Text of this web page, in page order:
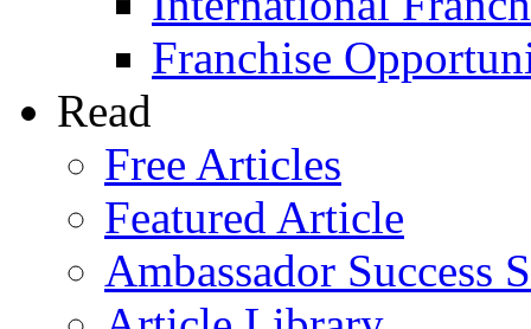
Franchise
Read
Free Articles
Featured Article
Ambassador Success